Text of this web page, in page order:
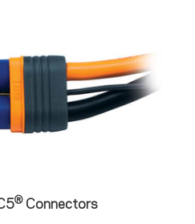
®Connectors